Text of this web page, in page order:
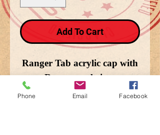
Add To Cart
Ranger Tab acrylic cap with
Ranger on brim.
Phone Email Facebook